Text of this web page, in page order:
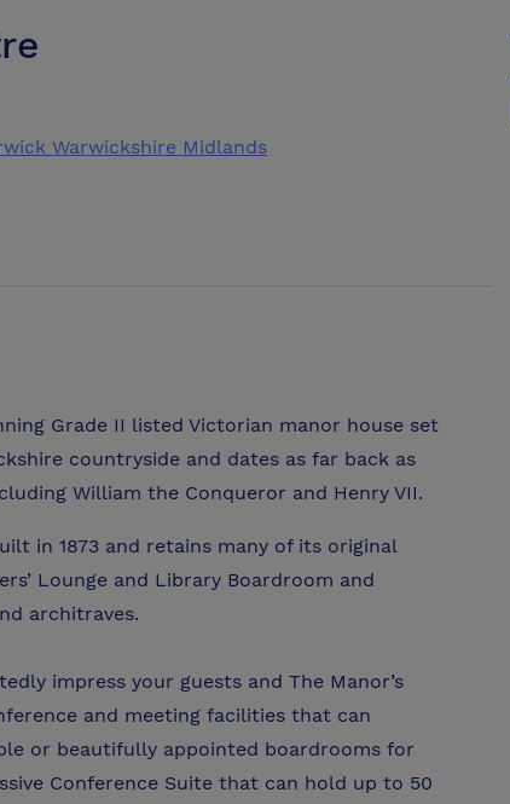
Warwickshire Midlands
Grade II listed Victorian manor house set
countryside and dates as far back as
William the Conqueror and Henry VII.
in 1873 and retains many of its original
Lounge and Library Boardroom and
architraves.
impress your guests and The Manor’s
and meeting facilities that can
or beautifully appointed boardrooms for
Conference Suite that can hold up to 50